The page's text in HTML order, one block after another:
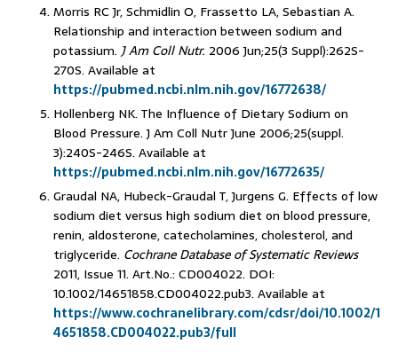
Morris RC Jr, Schmidlin O, Frassetto LA, Sebastian A.
Relationship and interaction between sodium and
potassium. J Am Coll Nutr. 2006 Jun;25(3 Suppl):262S-
270S. Available at
https://pubmed.ncbi.nlm.nih.gov/16772638/
Hollenberg NK. The Influence of Dietary Sodium on
Blood Pressure. J Am Coll Nutr June 2006;25(suppl.
3):240S-246S. Available at
https://pubmed.ncbi.nlm.nih.gov/16772635/
Graudal NA, Hubeck-Graudal T, Jurgens G. Effects of low
sodium diet versus high sodium diet on blood pressure,
renin, aldosterone, catecholamines, cholesterol, and
triglyceride. Cochrane Database of Systematic Reviews
2011, Issue 11. Art.No.: CD004022. DOI:
10.1002/14651858.CD004022.pub3. Available at
https://www.cochranelibrary.com/cdsr/doi/10.1002/1
4651858.CD004022.pub3/full